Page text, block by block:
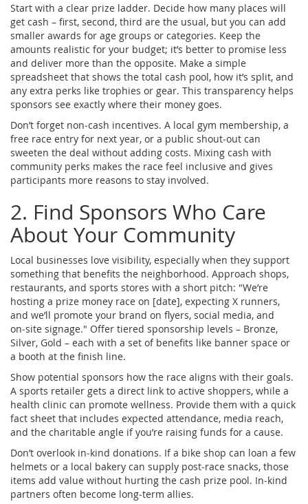
Start with a clear prize ladder. Decide how many places will
get cash – first, second, third are the usual, but you can add
smaller awards for age groups or categories. Keep the
amounts realistic for your budget; it’s better to promise less
and deliver more than the opposite. Make a simple
spreadsheet that shows the total cash pool, how it’s split, and
any extra perks like trophies or gear. This transparency helps
sponsors see exactly where their money goes.
Don’t forget non‑cash incentives. A local gym membership, a
free race entry for next year, or a public shout‑out can
sweeten the deal without adding costs. Mixing cash with
community perks makes the race feel inclusive and gives
participants more reasons to stay involved.
2. Find Sponsors Who Care
About Your Community
Local businesses love visibility, especially when they support
something that benefits the neighborhood. Approach shops,
restaurants, and sports stores with a short pitch: "We’re
hosting a prize money race on [date], expecting X runners,
and we’ll promote your brand on flyers, social media, and
on‑site signage." Offer tiered sponsorship levels – Bronze,
Silver, Gold – each with a set of benefits like banner space or
a booth at the finish line.
Show potential sponsors how the race aligns with their goals.
A sports retailer gets a direct link to active shoppers, while a
health clinic can promote wellness. Provide them with a quick
fact sheet that includes expected attendance, media reach,
and the charitable angle if you’re raising funds for a cause.
Don’t overlook in‑kind donations. If a bike shop can loan a few
helmets or a local bakery can supply post‑race snacks, those
items add value without hurting the cash prize pool. In‑kind
partners often become long‑term allies.